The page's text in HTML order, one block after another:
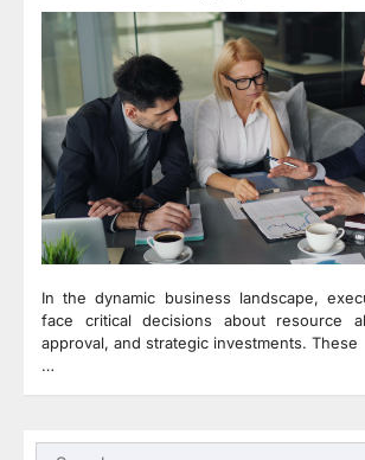
In the dynamic business landscape,
face critical decisions about resource
approval, and strategic investments. These
…